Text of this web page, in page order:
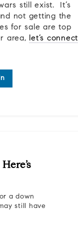
still exist. It’s
not getting the
for sale are top
area,
let’s connect
a down
still have